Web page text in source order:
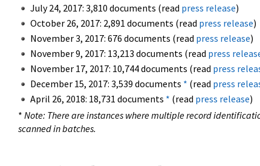
July 24, 2017: 3,810 documents (read press release)
October 26, 2017: 2,891 documents (read press release)
November 3, 2017: 676 documents (read press release)
November 9, 2017: 13,213 documents (read press
November 17, 2017: 10,744 documents (read press
December 15, 2017: 3,539 documents * (read press
April 26, 2018: 18,731 documents * (read press release)
* Note: There are instances where multiple record
scanned in batches.